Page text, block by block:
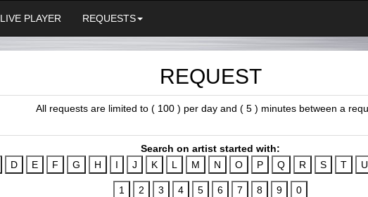
LIVE PLAYER REQUESTS
REQUEST
All requests are limited to ( 100 ) per day and ( 5 ) minutes between a
Search on artist started with: